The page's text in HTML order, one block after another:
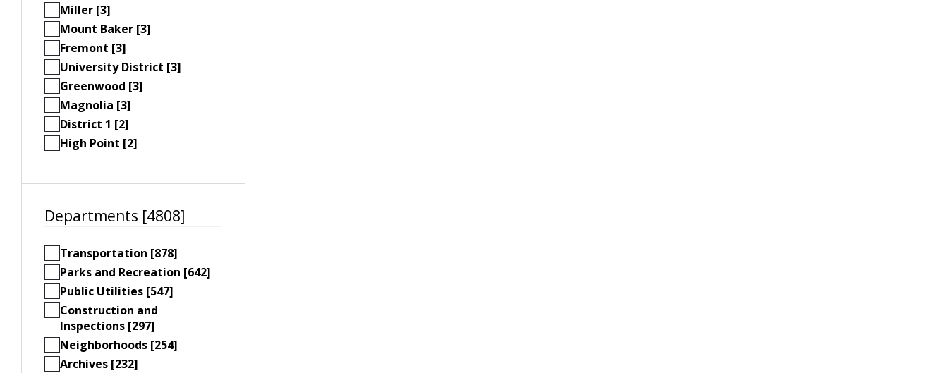
Miller [3]
Mount Baker [3]
Fremont [3]
University District [3]
Greenwood [3]
Magnolia [3]
District 1 [2]
High Point [2]
Departments [4808]
Transportation [878]
Parks and Recreation [642]
Public Utilities [547]
Construction and
Inspections [297]
Neighborhoods [254]
Archives [232]